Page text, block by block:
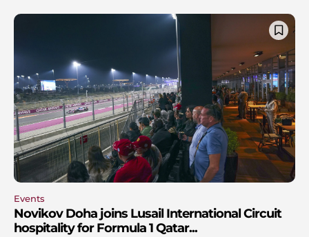
Events
Novikov Doha joins Lusail International Circuit
hospitality for Formula 1 Qatar...